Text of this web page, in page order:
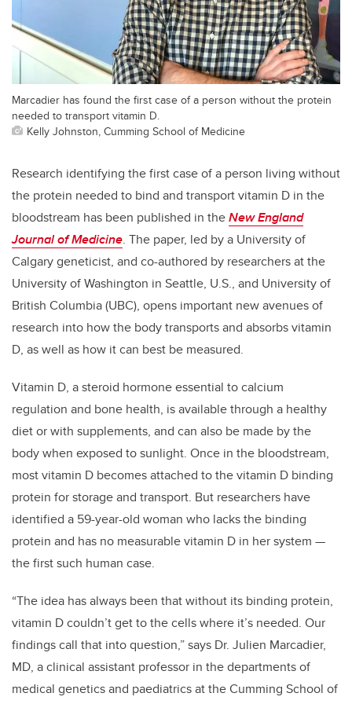
Marcadier has found the first case of a person without the protein
needed to transport vitamin D.
Kelly Johnston, Cumming School of Medicine
Research identifying the first case of a person living without
the protein needed to bind and transport vitamin D in the
bloodstream has been published in theNew England
Journal of Medicine. The paper, led by a University of
Calgary geneticist, and co-authored by researchers at the
University of Washington in Seattle, U.S., and University of
British Columbia (UBC), opens important new avenues of
research into how the body transports and absorbs vitamin
D, as well as how it can best be measured.
Vitamin D, a steroid hormone essential to calcium
regulation and bone health, is available through a healthy
diet or with supplements, and can also be made by the
body when exposed to sunlight. Once in the bloodstream,
most vitamin D becomes attached to the vitamin D binding
protein for storage and transport. But researchers have
identified a 59-year-old woman who lacks the binding
protein and has no measurable vitamin D in her system —
the first such human case.
“The idea has always been that without its binding protein,
vitamin D couldn’t get to the cells where it’s needed. Our
findings call that into question,” says Dr. Julien Marcadier,
MD, a clinical assistant professor in the departments of
medical genetics and paediatrics at the Cumming School of